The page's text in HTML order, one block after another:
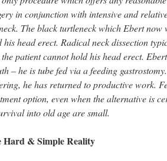
in conjunction with intensive and
The black turtleneck which Ebert
his head erect. Radical neck dissection
patient cannot hold his head erect.
– he is tube fed via a feeding
he has returned to productive work.
option, even when the alternative is
into old age are small.
Hard & Simple Reality